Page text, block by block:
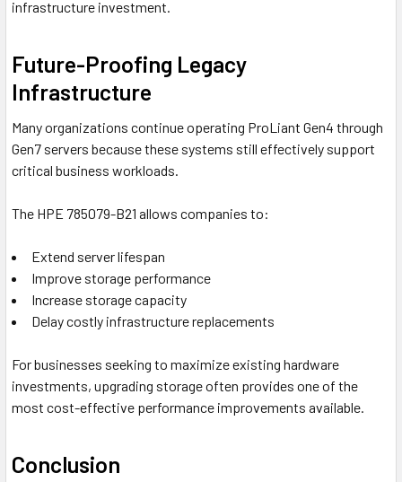
infrastructure investment.
Future-Proofing Legacy
Infrastructure
Many organizations continue operating ProLiant Gen4 through
Gen7 servers because these systems still effectively support
critical business workloads.
The HPE 785079-B21 allows companies to:
Extend server lifespan
Improve storage performance
Increase storage capacity
Delay costly infrastructure replacements
For businesses seeking to maximize existing hardware
investments, upgrading storage often provides one of the
most cost-effective performance improvements available.
Conclusion